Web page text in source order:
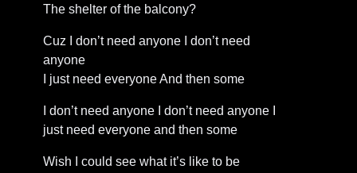
The shelter of the balcony?
Cuz I don’t need anyone I don’t need
anyone
I just need everyone And then some
I don’t need anyone I don’t need anyone I
just need everyone and then some
Wish I could see what it’s like to be